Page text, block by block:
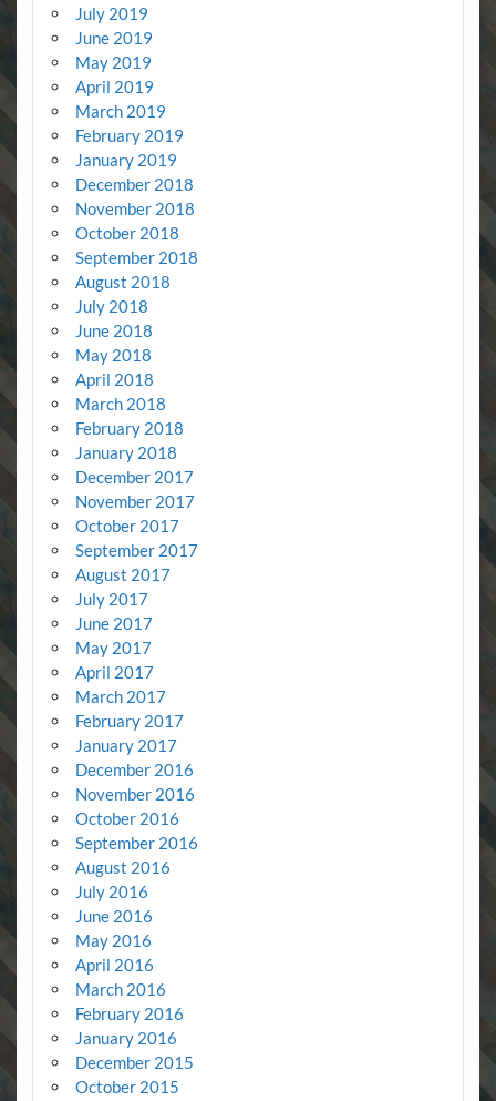
July 2019
June 2019
May 2019
April 2019
March 2019
February 2019
January 2019
December 2018
November 2018
October 2018
September 2018
August 2018
July 2018
June 2018
May 2018
April 2018
March 2018
February 2018
January 2018
December 2017
November 2017
October 2017
September 2017
August 2017
July 2017
June 2017
May 2017
April 2017
March 2017
February 2017
January 2017
December 2016
November 2016
October 2016
September 2016
August 2016
July 2016
June 2016
May 2016
April 2016
March 2016
February 2016
January 2016
December 2015
October 2015